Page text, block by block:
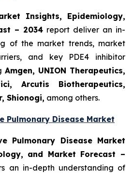
Insights, Epidemiology,
– 2034 report deliver an in-
of the market trends, market
and key PDE4 inhibitor
Amgen, UNION Therapeutics,
Arcutis Biotherapeutics,
Shionogi, among others.
Pulmonary Disease Market
Pulmonary Disease Market
and Market Forecast –
an in-depth understanding of